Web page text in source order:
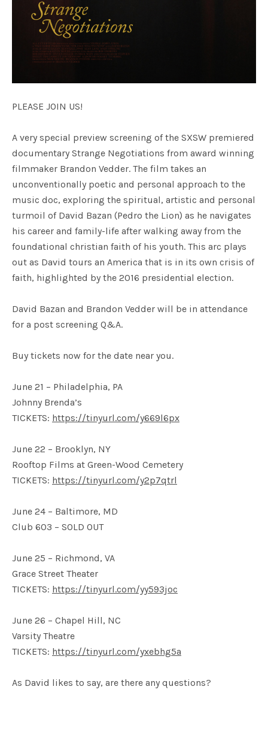
PLEASE JOIN US!
A very special preview screening of the SXSW premiered
documentary Strange Negotiations from award winning
filmmaker Brandon Vedder. The film takes an
unconventionally poetic and personal approach to the
music doc, exploring the spiritual, artistic and personal
turmoil of David Bazan (Pedro the Lion) as he navigates
his career and family-life after walking away from the
foundational christian faith of his youth. This arc plays
out as David tours an America that is in its own crisis of
faith, highlighted by the 2016 presidential election.
David Bazan and Brandon Vedder will be in attendance
for a post screening Q&A.
Buy tickets now for the date near you.
June 21 – Philadelphia, PA
Johnny Brenda’s
TICKETS: https://tinyurl.com/y669l6px
June 22 – Brooklyn, NY
Rooftop Films at Green-Wood Cemetery
TICKETS: https://tinyurl.com/y2p7qtrl
June 24 – Baltimore, MD
Club 603 – SOLD OUT
June 25 – Richmond, VA
Grace Street Theater
TICKETS: https://tinyurl.com/yy593joc
June 26 – Chapel Hill, NC
Varsity Theatre
TICKETS: https://tinyurl.com/yxebhg5a
As David likes to say, are there any questions?